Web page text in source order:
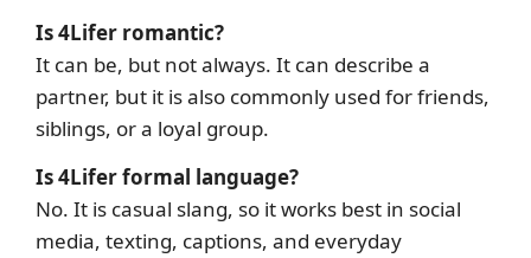
Is 4Lifer romantic?
It can be, but not always. It can describe a
partner, but it is also commonly used for friends,
siblings, or a loyal group.
Is 4Lifer formal language?
No. It is casual slang, so it works best in social
media, texting, captions, and everyday